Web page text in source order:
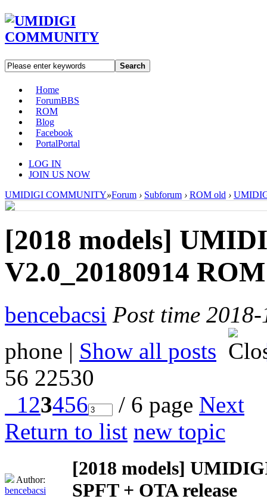
Search
Home
ForumBBS
ROM
Blog
Facebook
PortalPortal
LOG IN
JOIN US NOW
UMIDIGI COMMUNITY»Forum › Subforum › ROM old ›
[2018 models]
V2.0_20180914
bencebacsi Post time
phone | Show all posts
56 22530
123456 / 6 page Next
Return to list new topic
Author:
bencebacsi
[2018 models]
SPFT + OTA release